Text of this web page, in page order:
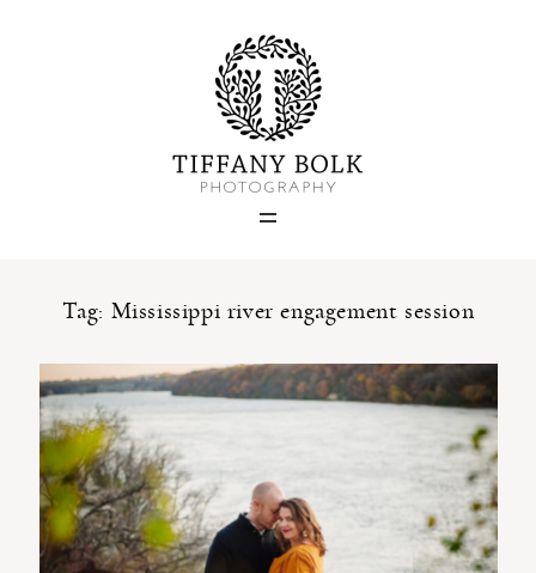
Tag: Mississippi river engagement session
Home
Blog
About